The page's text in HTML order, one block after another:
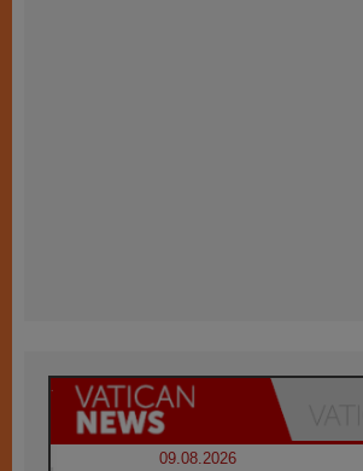
09.08.2026